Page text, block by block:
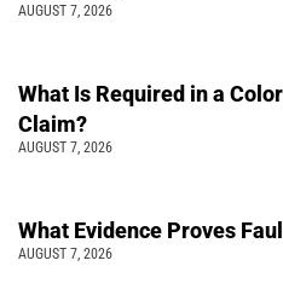
AUGUST 7, 2026
What Is Required in a
Claim?
AUGUST 7, 2026
What Evidence Proves
AUGUST 7, 2026